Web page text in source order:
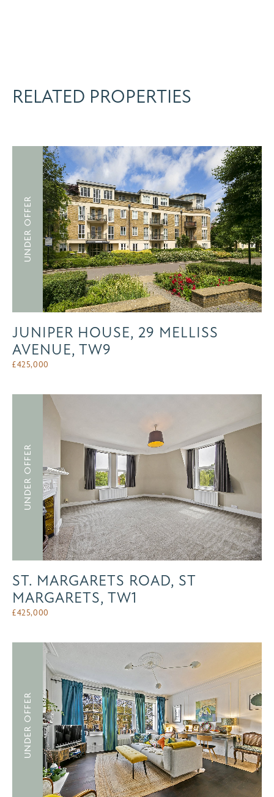
RELATED PROPERTIES
UNDER OFFER
JUNIPER HOUSE, 29 MELLISS
AVENUE, TW9
£425,000
UNDER OFFER
ST. MARGARETS ROAD, ST
MARGARETS, TW1
£425,000
UNDER OFFER